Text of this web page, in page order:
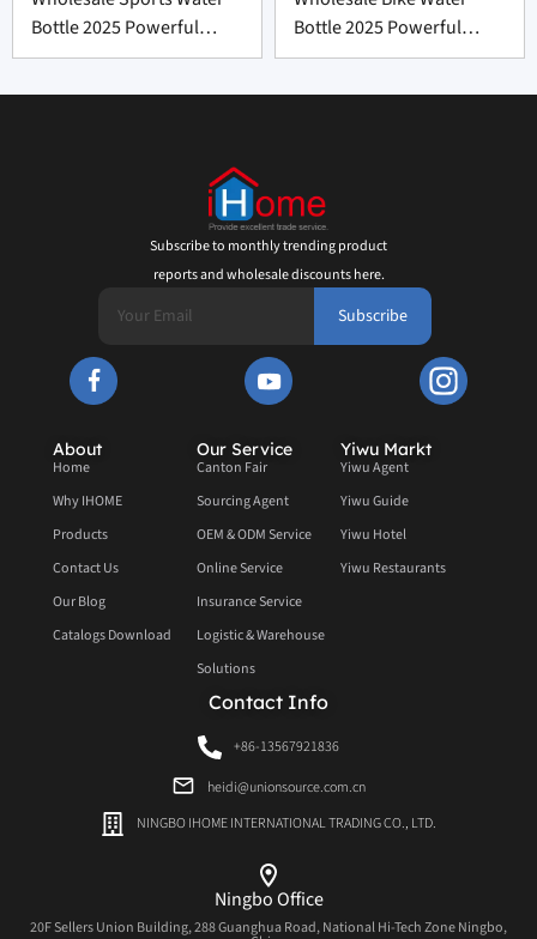
Bottle 2025 Powerful
Refreshment
Bottle 2025 Powerful
Choice
Subscribe to monthly trending product
reports and wholesale discounts here.
Subscribe
About
Home
Why IHOME
Products
Contact Us
Our Blog
Catalogs Download
Our Service
Canton Fair
Sourcing Agent
OEM & ODM Service
Online Service
Insurance Service
Logistic & Warehouse
Solutions
Yiwu Markt
Yiwu Agent
Yiwu Guide
Yiwu Hotel
Yiwu Restaurants
Contact Info
+86-13567921836
heidi@unionsource.com.cn
NINGBO IHOME INTERNATIONAL TRADING CO., LTD.
Ningbo Office
20F Sellers Union Building, 288 Guanghua Road, National Hi-Tech Zone Ningbo,